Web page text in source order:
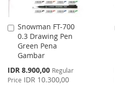
Snowman FT-700
0.3 Drawing Pen
Green Pena
Gambar
Special
Price
IDR 8.900,00 Regular
Price IDR 10.300,00
Add
to
Cart